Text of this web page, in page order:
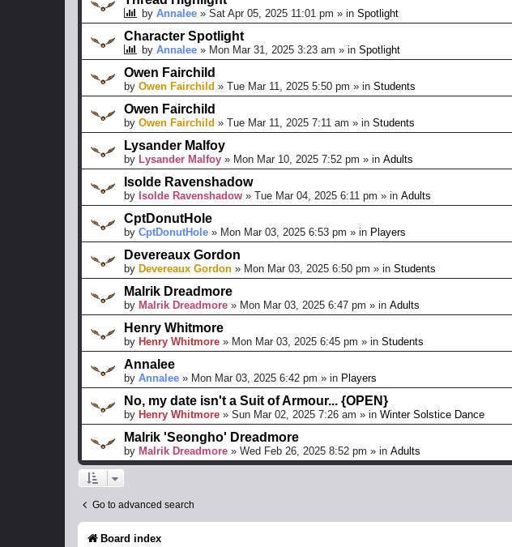
by Annalee » Sat Apr 05, 2025 11:01 pm » in Spotlight
Character Spotlight
by Annalee » Mon Mar 31, 2025 3:23 am » in Spotlight
Owen Fairchild
by Owen Fairchild » Tue Mar 11, 2025 5:50 pm » in Students
Owen Fairchild
by Owen Fairchild » Tue Mar 11, 2025 7:11 am » in Students
Lysander Malfoy
by Lysander Malfoy » Mon Mar 10, 2025 7:52 pm » in Adults
Isolde Ravenshadow
by Isolde Ravenshadow » Tue Mar 04, 2025 6:11 pm » in Adults
CptDonutHole
by CptDonutHole » Mon Mar 03, 2025 6:53 pm » in Players
Devereaux Gordon
by Devereaux Gordon » Mon Mar 03, 2025 6:50 pm » in Students
Malrik Dreadmore
by Malrik Dreadmore » Mon Mar 03, 2025 6:47 pm » in Adults
Henry Whitmore
by Henry Whitmore » Mon Mar 03, 2025 6:45 pm » in Students
Annalee
by Annalee » Mon Mar 03, 2025 6:42 pm » in Players
No, my date isn't a Suit of Armour... {OPEN}
by Henry Whitmore » Sun Mar 02, 2025 7:26 am » in Winter Solstice Dance
Malrik 'Seongho' Dreadmore
by Malrik Dreadmore » Wed Feb 26, 2025 8:52 pm » in Adults
Go to advanced search
Board index